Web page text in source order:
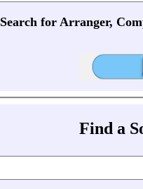
Search for Arranger,
Find a